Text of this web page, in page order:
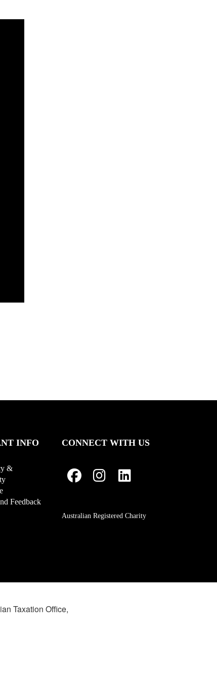
INFO
&
Feedback
CONNECT WITH US
Australian Registered Charity
Taxation Office,